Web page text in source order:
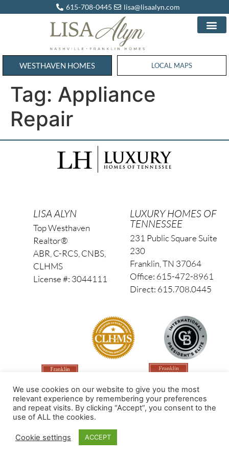
615-708-0445 lisa@lisaalyn.com
WESTHAVEN HOMES WESTHAVEN HOMES
LOCAL MAPS
Tag: Appliance
Repair
LISA ALYN
Top Westhaven
Realtor®
ABR, C-RCS, CNBS,
CLHMS
License #: 3044111
LUXURY HOMES OF
TENNESSEE
231 Public Square Suite
230
Franklin, TN 37064
Office: 615-472-8961
Direct: 615.708.0445
Made by PinPoint Local
We use cookies on our website to give you the most
relevant experience by remembering your preferences
and repeat visits. By clicking “Accept”, you consent to the
use of ALL the cookies.
Cookie settings ACCEPT